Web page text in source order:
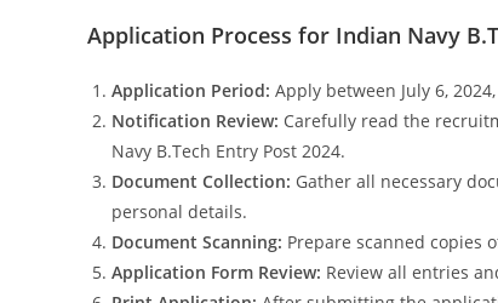
Application Process for Indian Navy
Application Period: Apply between July 6,
Notification Review: Carefully read the
Navy B.Tech Entry Post 2024.
Document Collection: Gather all necessary
personal details.
Document Scanning: Prepare scanned copies
Application Form Review: Review all entries